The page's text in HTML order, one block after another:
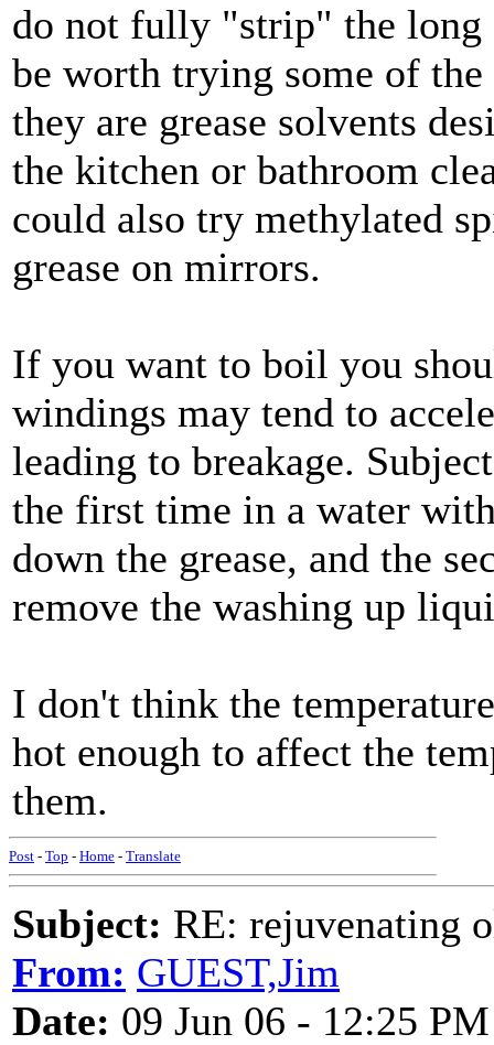
do not fully "strip" the long
be worth trying some of
they are grease solvents
the kitchen or bathroom
could also try methylated
grease on mirrors.
If you want to boil you
windings may tend to
leading to breakage.
the first time in a water
down the grease, and the
remove the washing up
I don't think the
hot enough to affect the
them.
Post - Top - Home - Translate
Subject: RE: rejuvenating
From: GUEST,Jim
Date: 09 Jun 06 - 12:25 PM